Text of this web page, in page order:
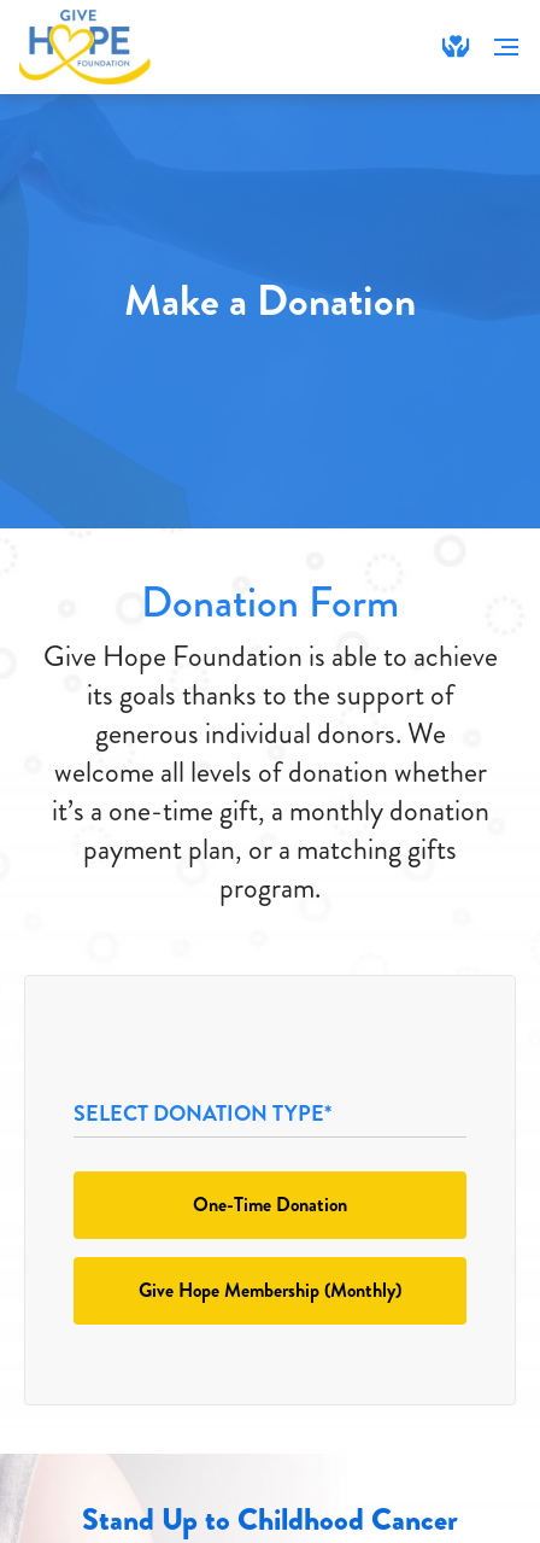
Make a Donation
Donation Form
Give Hope Foundation is able to achieve
its goals thanks to the support of
generous individual donors. We
welcome all levels of donation whether
it’s a one-time gift, a monthly donation
payment plan, or a matching gifts
program.
SELECT DONATION TYPE*
SELECT
DONATION
TYPE *
One-Time Donation
Give Hope Membership (Monthly)
Stand Up to Childhood Cancer